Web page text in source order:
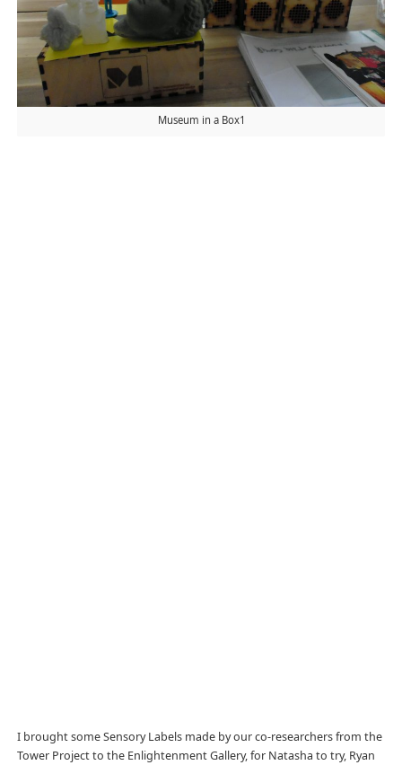
Museum in a Box1
I brought some Sensory Labels made by our co-researchers from the
Tower Project to the Enlightenment Gallery, for Natasha to try, Ryan